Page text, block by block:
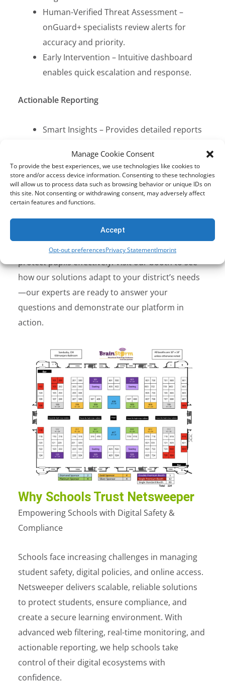
Manage Cookie Consent
To provide the best experiences, we use technologies like cookies to
store and/or access device information. Consenting to these technologies
will allow us to process data such as browsing behavior or unique IDs on
this site. Not consenting or withdrawing consent, may adversely affect
certain features and functions.
Accept
Opt-out preferencesPrivacy StatementImprint
Human-Verified Threat Assessment –
onGuard+ specialists review alerts for
accuracy and priority.
Early Intervention – Intuitive dashboard
enables quick escalation and response.
Actionable Reporting
Smart Insights – Provides detailed reports
Swift Response – Helps administrators
track and manage threats efficiently.
Enhanced Safety – Supports data-driven
decision-making for student protection.
and nFilter
visibility and tools to identify risks early and
protect pupils effectively.Visit our booth to see
how our solutions adapt to your district’s needs
—our experts are ready to answer your
questions and demonstrate our platform in
action.
Why Schools Trust Netsweeper
Empowering Schools with Digital Safety &
Compliance
Schools face increasing challenges in managing
student safety, digital policies, and online access.
Netsweeper delivers scalable, reliable solutions
to protect students, ensure compliance, and
create a secure learning environment. With
advanced web filtering, real-time monitoring, and
actionable reporting, we help schools take
control of their digital ecosystems with
confidence.